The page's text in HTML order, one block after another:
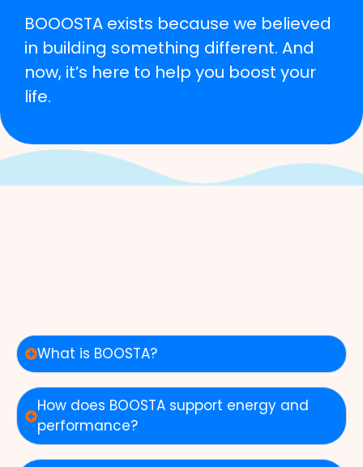
BOOOSTA exists because we believed
in building something different. And
now, it’s here to help you boost your
life.
What is BOOSTA?
How does BOOSTA support energy and
performance?